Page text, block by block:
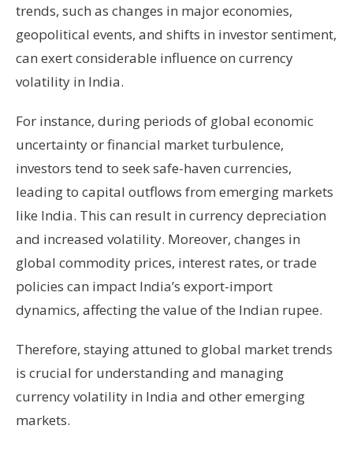
trends, such as changes in major economies,
geopolitical events, and shifts in investor sentiment,
can exert considerable influence on currency
volatility in India.
For instance, during periods of global economic
uncertainty or financial market turbulence,
investors tend to seek safe-haven currencies,
leading to capital outflows from emerging markets
like India. This can result in currency depreciation
and increased volatility. Moreover, changes in
global commodity prices, interest rates, or trade
policies can impact India’s export-import
dynamics, affecting the value of the Indian rupee.
Therefore, staying attuned to global market trends
is crucial for understanding and managing
currency volatility in India and other emerging
markets.